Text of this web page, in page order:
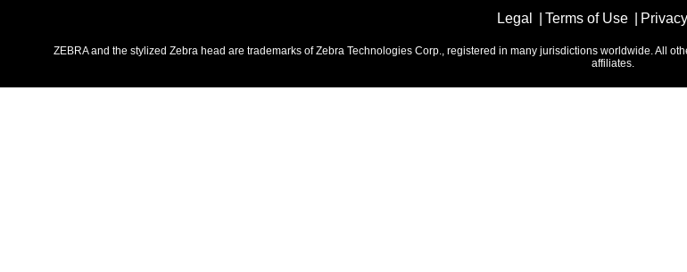
Legal Terms of Use
ZEBRA and the stylized Zebra head are trademarks of Zebra Technologies Corp., registered in many jurisdictions worldwide. All
affiliates.